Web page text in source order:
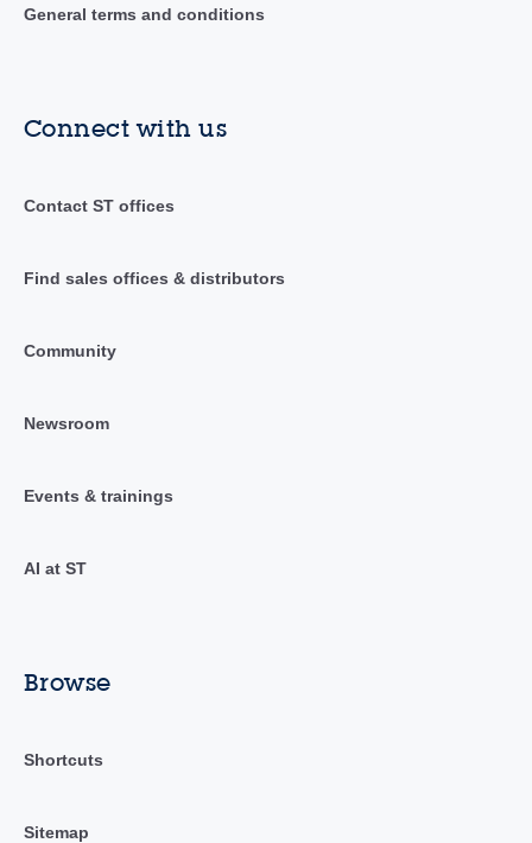
General terms and conditions
Connect with us
Contact ST offices
Find sales offices & distributors
Community
Newsroom
Events & trainings
AI at ST
Browse
Shortcuts
Sitemap